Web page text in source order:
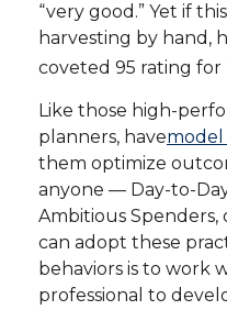
“very good.” Yet if
harvesting by hand,
coveted 95 rating for
Like those high-
planners, havemodel
them optimize
anyone — Day-to-
Ambitious
can adopt these
behaviors is to work
professional to